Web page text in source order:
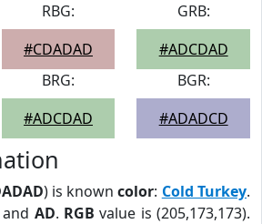
RBG:
#CDADAD
GRB:
#ADCDAD
BRG:
#ADCDAD
BGR:
#ADADCD
) is knowncolor: Cold Turkey.
and AD. RGB value is (205,173,173).